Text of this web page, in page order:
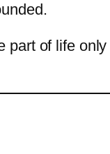
part of life only